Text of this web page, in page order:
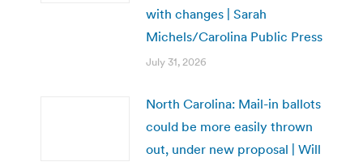
with changes | Sarah
Michels/Carolina Public Press
July 31, 2026
North Carolina: Mail-in ballots
could be more easily thrown
out, under new proposal | Will